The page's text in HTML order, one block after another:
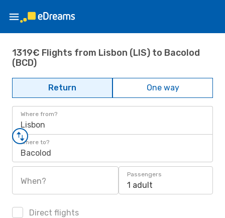
1319€ Flights from Lisbon (LIS) to Bacolod
(BCD)
Return One way
Where from?
Lisbon
Where to?
Bacolod
When?
Passengers
1 adult
Direct flights